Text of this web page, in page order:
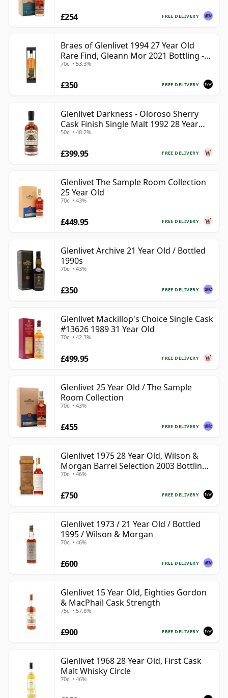
FREE DELIVERY
£254
Braes of Glenlivet 1994 27 Year Old
Rare Find, Gleann Mor 2021 Bottling -
Single Cask 165617
70cl • 53.3%
FREE DELIVERY
£350
Glenlivet Darkness - Oloroso Sherry
Cask Finish Single Malt 1992 28 Year
Old
50cl • 48.2%
FREE DELIVERY
£399.95
Glenlivet The Sample Room Collection
25 Year Old
70cl • 43%
FREE DELIVERY
£449.95
Glenlivet Archive 21 Year Old / Bottled
1990s
70cl • 43%
FREE DELIVERY
£350
Glenlivet Mackillop's Choice Single Cask
#13626 1989 31 Year Old
70cl • 42.3%
FREE DELIVERY
£499.95
Glenlivet 25 Year Old / The Sample
Room Collection
70cl • 43%
FREE DELIVERY
£455
Glenlivet 1975 28 Year Old, Wilson &
Morgan Barrel Selection 2003 Bottling
with Wooden Box
70cl • 46%
FREE DELIVERY
£750
Glenlivet 1973 / 21 Year Old / Bottled
1995 / Wilson & Morgan
70cl • 46%
FREE DELIVERY
£600
Glenlivet 15 Year Old, Eighties Gordon
& MacPhail Cask Strength
75cl • 57.8%
FREE DELIVERY
£900
Glenlivet 1968 28 Year Old, First Cask
Malt Whisky Circle
70cl • 46%